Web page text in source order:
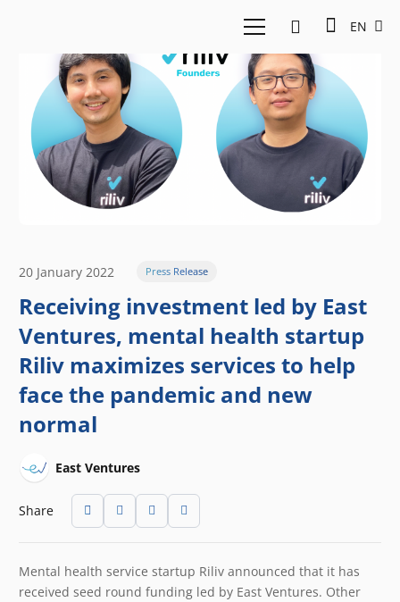
EN
20 January 2022 Press Release
Receiving investment led by East
Ventures, mental health startup
Riliv maximizes services to help
face the pandemic and new
normal
East Ventures
Share
Mental health service startup Riliv announced that it has
received seed round funding led by East Ventures. Other